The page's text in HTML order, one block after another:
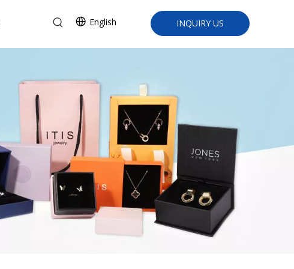
English INQUIRY US